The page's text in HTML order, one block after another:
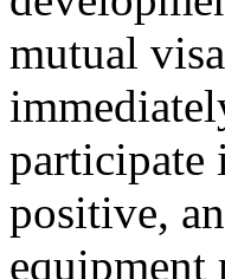
mutual
participate
positive,
equipment